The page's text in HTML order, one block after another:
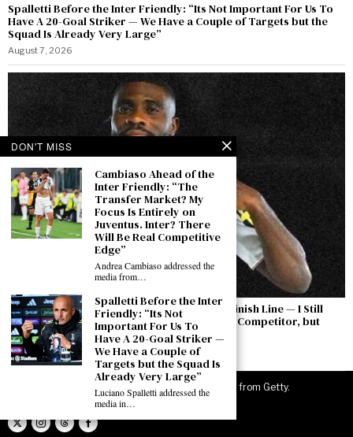
Spalletti Before the Inter Friendly: “Its Not Important For Us To
Have A 20-Goal Striker — We Have a Couple of Targets but the
Squad Is Already Very Large”
August 7, 2026
Boga: “The Permanent Transfer Is Not the Finish Line — I Still
Have to Earn This Shirt Every Day. Yıldız Is a Competitor, but
There Is a Feeling Between Us”
August 7, 2026
JuveNewsLive. All rights reserved. Images from Getty.
DON'T MISS
Cambiaso Ahead of the
Inter Friendly: “The
Transfer Market? My
Focus Is Entirely on
Juventus. Inter? There
Will Be Real Competitive
Edge”
Andrea Cambiaso addressed the
media from…
Spalletti Before the Inter
Friendly: “Its Not
Important For Us To
Have A 20-Goal Striker —
We Have a Couple of
Targets but the Squad Is
Already Very Large”
Luciano Spalletti addressed the
media in…